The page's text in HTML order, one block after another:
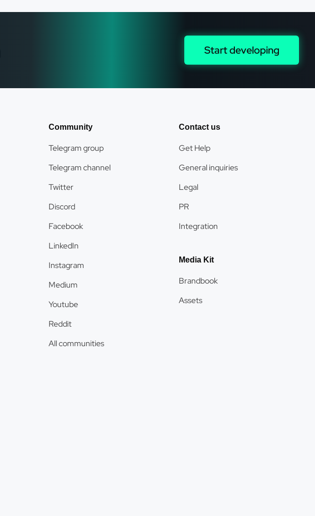
Start developing
Community
Telegram group
Telegram channel
Twitter
Discord
Facebook
LinkedIn
Instagram
Medium
Youtube
Reddit
All communities
Contact us
Get Help
General inquiries
Legal
PR
Integration
Media Kit
Brandbook
Assets